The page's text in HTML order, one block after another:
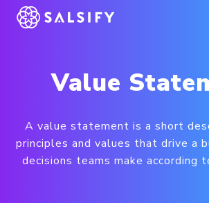
REGISTER NOW
Value
A value statement is a short
principles and values that drive a
decisions teams make according